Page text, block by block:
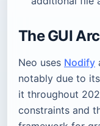
The GUI
Neo uses Nodify
notably due to its
it throughout
constraints and